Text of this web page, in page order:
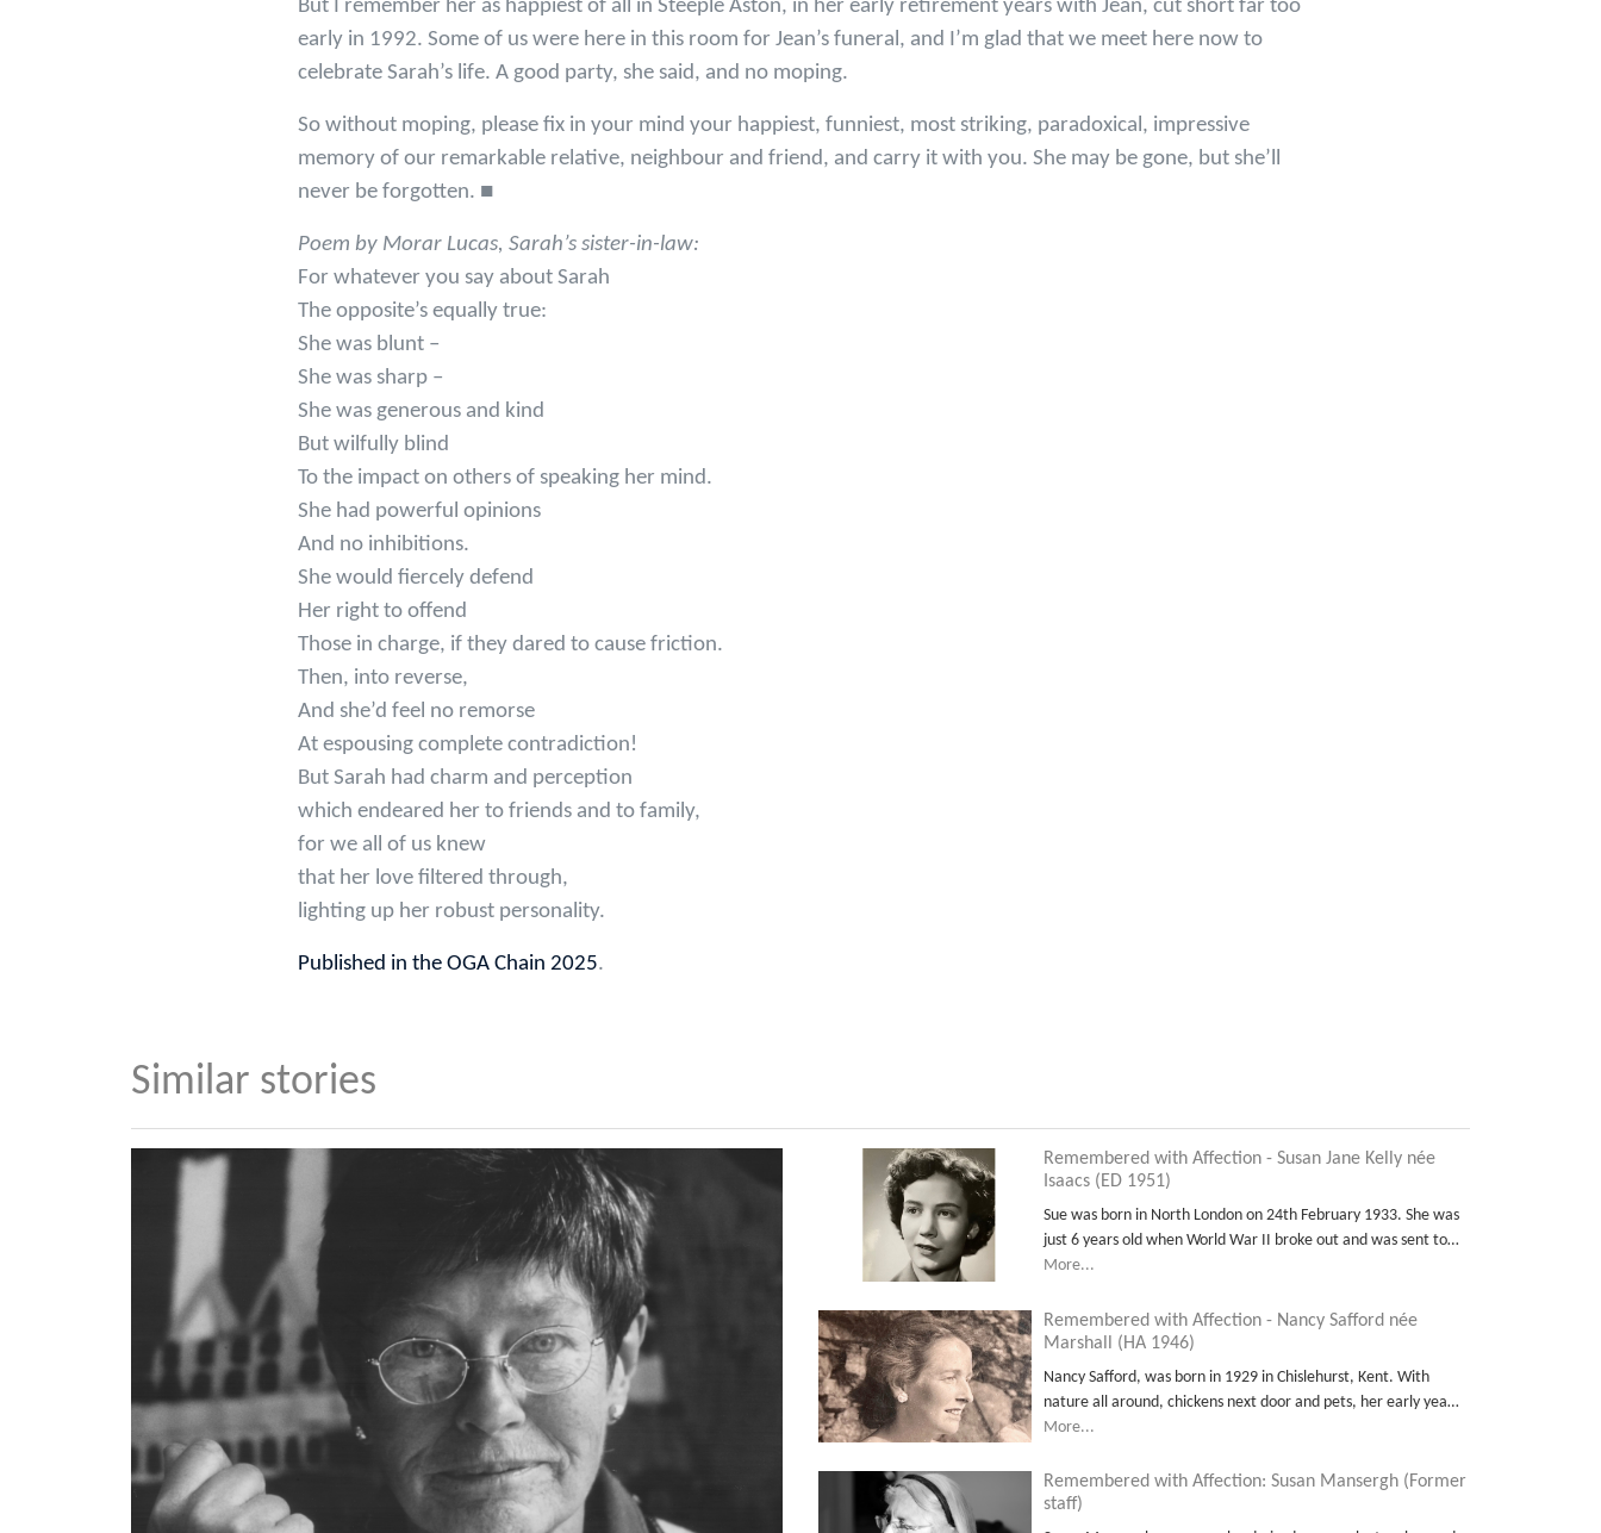
But I remember her as happiest of all in Steeple Aston, in her early retirement years with Jean, cut short far too
early in 1992. Some of us were here in this room for Jean’s funeral, and I’m glad that we meet here now to
celebrate Sarah’s life. A good party, she said, and no moping.
So without moping, please fix in your mind your happiest, funniest, most striking, paradoxical, impressive
memory of our remarkable relative, neighbour and friend, and carry it with you. She may be gone, but she’ll
never be forgotten. ■
Poem by Morar Lucas, Sarah’s sister-in-law:
For whatever you say about Sarah
The opposite’s equally true:
She was blunt –
She was sharp –
She was generous and kind
But wilfully blind
To the impact on others of speaking her mind.
She had powerful opinions
And no inhibitions.
She would fiercely defend
Her right to offend
Those in charge, if they dared to cause friction.
Then, into reverse,
And she’d feel no remorse
At espousing complete contradiction!
But Sarah had charm and perception
which endeared her to friends and to family,
for we all of us knew
that her love filtered through,
lighting up her robust personality.
Published in the OGA Chain 2025.
Similar stories
Remembered with Affection - Susan Jane Kelly née
Isaacs (ED 1951)
Sue was born in North London on 24th February 1933. She was
just 6 years old when World War II broke out and was sent to…
More...
Remembered with Affection - Nancy Safford née
Marshall (HA 1946)
Nancy Safford, was born in 1929 in Chislehurst, Kent. With
nature all around, chickens next door and pets, her early yea…
More...
Remembered with Affection: Susan Mansergh (Former
staff)